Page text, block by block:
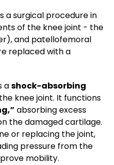
a surgical procedure in
of the knee joint - the
and patellofemoral
replaced with a
ashock-absorbing
knee joint. It functions
absorbing excess
the damaged cartilage.
or replacing the joint,
pressure from the
mobility.